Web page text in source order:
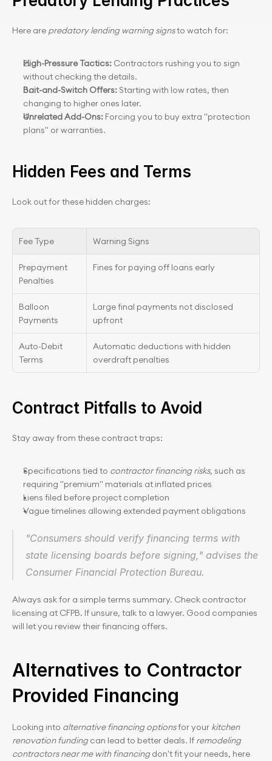
Here are predatory lending warning signs to watch for:
High-Pressure Tactics: Contractors rushing you to sign
without checking the details.
Bait-and-Switch Offers: Starting with low rates, then
changing to higher ones later.
Unrelated Add-Ons: Forcing you to buy extra "protection
plans" or warranties.
Hidden Fees and Terms
Look out for these hidden charges:
Fee Type Warning Signs
Prepayment
Penalties
Fines for paying off loans early
Balloon
Payments
Large final payments not disclosed
upfront
Auto-Debit
Terms
Automatic deductions with hidden
overdraft penalties
Contract Pitfalls to Avoid
Stay away from these contract traps:
Specifications tied to contractor financing risks, such as
requiring "premium" materials at inflated prices
Liens filed before project completion
Vague timelines allowing extended payment obligations
"Consumers should verify financing terms with
state licensing boards before signing," advises the
Consumer Financial Protection Bureau.
Always ask for a simple terms summary. Check contractor
licensing at CFPB. If unsure, talk to a lawyer. Good companies
will let you review their financing offers.
Alternatives to Contractor
Provided Financing
Looking into alternative financing options for your kitchen
renovation funding can lead to better deals. If remodeling
contractors near me with financing don't fit your needs, here